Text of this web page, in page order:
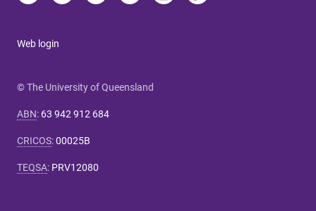
Web login
© The University of Queensland
ABN: 63 942 912 684
CRICOS:00025B
TEQSA: PRV12080